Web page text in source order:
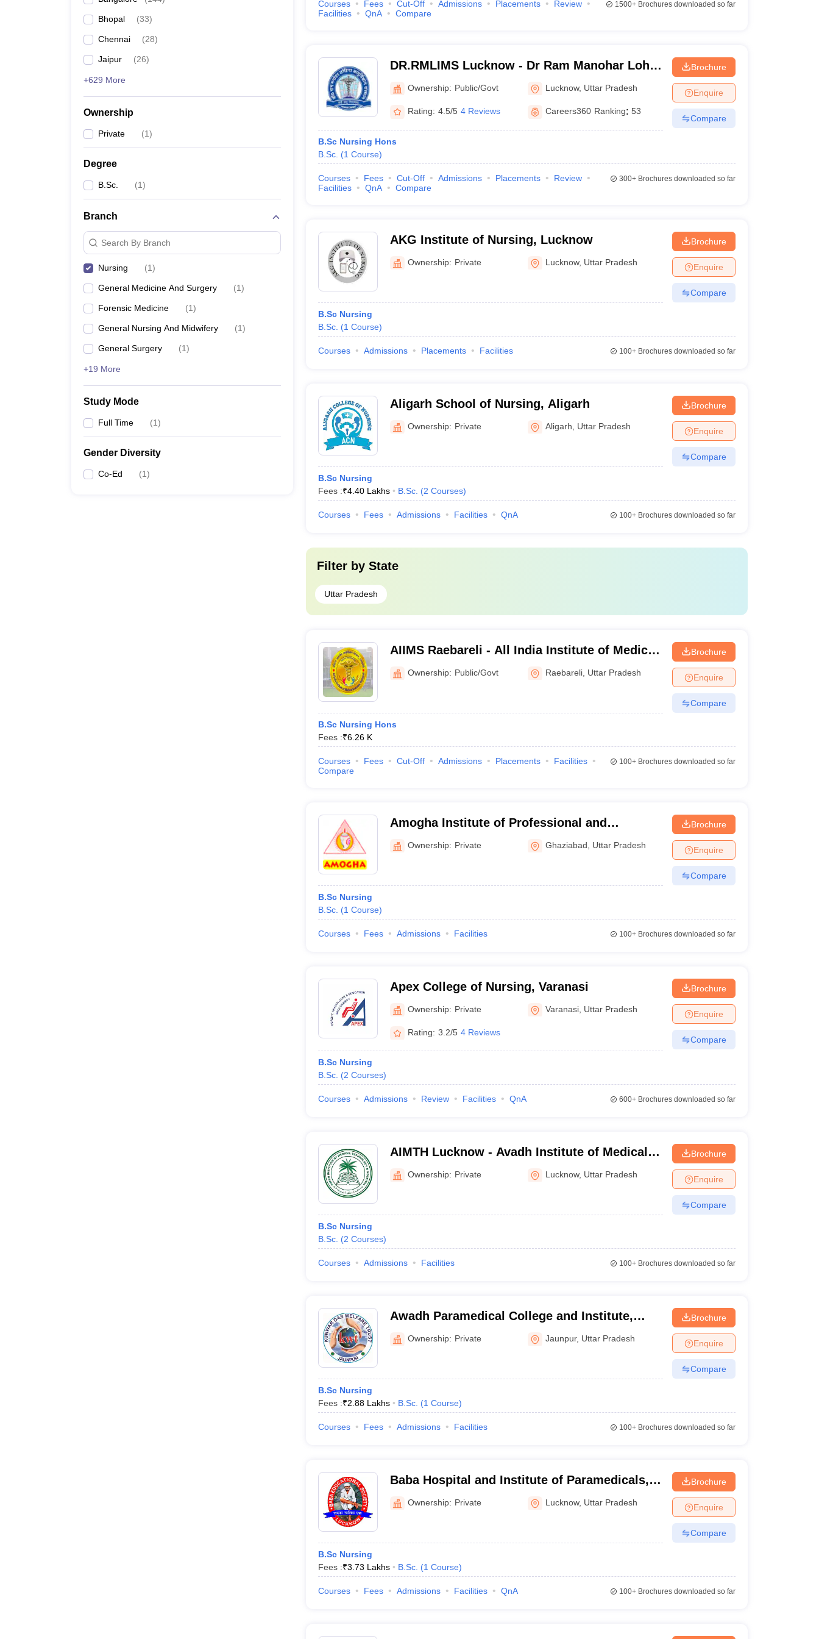
Bhopal (33)
Chennai (28)
Jaipur (26)
+629 More
Ownership
Private (1)
Degree
B.Sc. (1)
Branch
Search By Branch
Nursing (1)
General Medicine And Surgery (1)
Forensic Medicine (1)
General Nursing And Midwifery (1)
General Surgery (1)
+19 More
Study Mode
Full Time (1)
Gender Diversity
Co-Ed (1)
Courses Fees Cut-Off Admissions Placements
Review
Facilities
QnA Compare
1500+Brochures downloaded so far
DR.RMLIMS Lucknow - Dr Ram Manohar Lohia
Institute of Medical Sciences, Lucknow
Ownership: Public/Govt Lucknow, Uttar Pradesh
Rating: 4.5/5 4 Reviews Careers360 Ranking: 53
B.Sc Nursing Hons
B.Sc. (1 Course)
Brochure
Enquire
Compare
Courses Fees Cut-Off Admissions Placements
Review
Facilities
QnA Compare
300+Brochures downloaded so far
AKG Institute of Nursing, Lucknow
Ownership: Private Lucknow, Uttar Pradesh
B.Sc Nursing
B.Sc. (1 Course)
Brochure
Enquire
Compare
Courses Admissions Placements Facilities 100+Brochures downloaded so far
Aligarh School of Nursing, Aligarh
Ownership: Private Aligarh Uttar Pradesh
B.Sc Nursing
Fees :₹4.40 Lakhs B.Sc. (2 Courses)
Brochure
Enquire
Compare
Courses Fees Admissions Facilities QnA 100+Brochures downloaded so far
Filter by State
Uttar Pradesh
AIIMS Raebareli - All India Institute of Medical
Sciences Raebareli
Ownership: Public/Govt Raebareli Uttar Pradesh
B.Sc Nursing Hons
Fees :₹6.26 K
Brochure
Enquire
Compare
Courses Fees Cut-Off Admissions Placements
Facilities
Compare
100+Brochures downloaded so far
Amogha Institute of Professional and
Technical Education, Ghaziabad
Ownership: Private Ghaziabad Uttar Pradesh
B.Sc Nursing
B.Sc. (1 Course)
Brochure
Enquire
Compare
Courses Fees Admissions Facilities 100+Brochures downloaded so far
Apex College of Nursing, Varanasi
Ownership: Private Varanasi Uttar Pradesh
Rating: 3.2/5 4 Reviews
B.Sc Nursing
B.Sc. (2 Courses)
Brochure
Enquire
Compare
Courses Admissions Review Facilities QnA 600+Brochures downloaded so far
AIMTH Lucknow - Avadh Institute of Medical
Technology and Hospital, Lucknow
Ownership: Private Lucknow, Uttar Pradesh
B.Sc Nursing
B.Sc. (2 Courses)
Brochure
Enquire
Compare
Courses Admissions Facilities 100+Brochures downloaded so far
Awadh Paramedical College and Institute,
Jaunpur
Ownership: Private Jaunpur, Uttar Pradesh
B.Sc Nursing
Fees :₹2.88 Lakhs B.Sc. (1 Course)
Brochure
Enquire
Compare
Courses Fees Admissions Facilities 100+Brochures downloaded so far
Baba Hospital and Institute of Paramedicals,
Lucknow
Ownership: Private Lucknow, Uttar Pradesh
B.Sc Nursing
Fees :₹3.73 Lakhs B.Sc. (1 Course)
Brochure
Enquire
Compare
Courses Fees Admissions Facilities QnA 100+Brochures downloaded so far